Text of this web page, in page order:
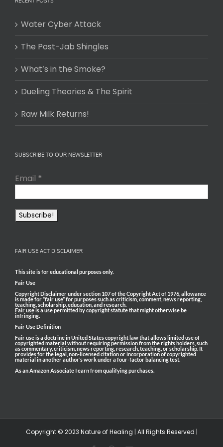
Water Cyber Attack
The Post-Jab Shingles
What’s in the Smoke?
Dueling Theories & The Spirit
Raw Milk Returns!
SUBSCRIBE TO OUR NEWSLETTER
Email *
FAIR USE ACT DISCLAIMER
This site is for educational purposes only.
Fair Use
Copyright Disclaimer under section 107 of the Copyright Act of 1976, allowance
is made for “fair use” for purposes such as criticism, comment, news reporting,
teaching, scholarship, education, and research.
Fair use is a use permitted by copyright statute that might otherwise be
infringing.
Fair Use Definition
Fair use is a doctrine in United States copyright law that allows limited use of
copyrighted material without requiring permission from the rights holders, such
as commentary, criticism, news reporting, research, teaching, or scholarship. It
provides for the legal, non-licensed citation or incorporation of copyrighted
material in another author’s work under a four-factor balancing test.
As an Amazon Associate I earn from qualifying purchases.
Copyright © 2023 Nature of Healing | All Rights Reserved |